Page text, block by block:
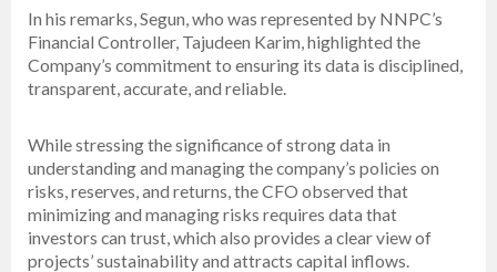
In his remarks, Segun, who was represented by NNPC’s
Financial Controller, Tajudeen Karim, highlighted the
Company’s commitment to ensuring its data is disciplined,
transparent, accurate, and reliable.
While stressing the significance of strong data in
understanding and managing the company’s policies on
risks, reserves, and returns, the CFO observed that
minimizing and managing risks requires data that
investors can trust, which also provides a clear view of
projects’ sustainability and attracts capital inflows.